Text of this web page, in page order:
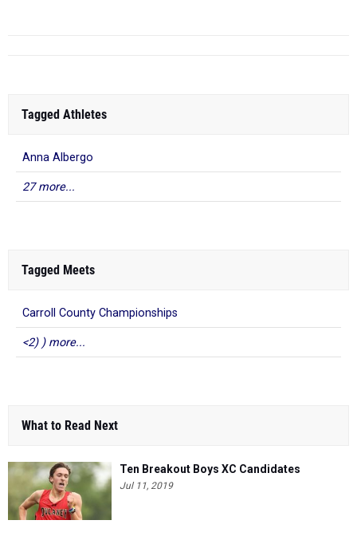
Tagged Athletes
Anna Albergo
27 more...
Tagged Meets
Carroll County Championships
<2) ) more...
What to Read Next
Ten Breakout Boys XC Candidates
Jul 11, 2019